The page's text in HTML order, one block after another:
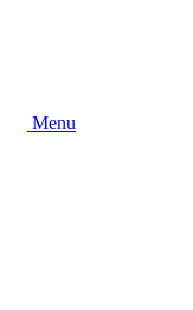
Menu